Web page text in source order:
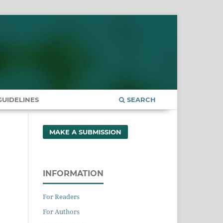
SEARCH
MAKE A SUBMISSION
INFORMATION
For Readers
For Authors